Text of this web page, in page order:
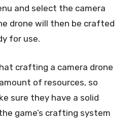
and select the camera
drone will then be crafted
for use.
crafting a camera drone
of resources, so
sure they have a solid
game’s crafting system